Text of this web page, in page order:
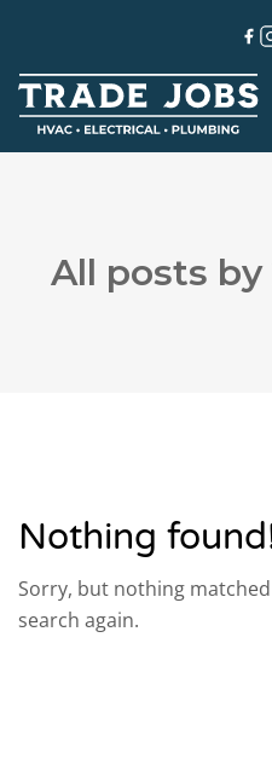
All posts by
Nothing
Sorry, but nothing
search again.